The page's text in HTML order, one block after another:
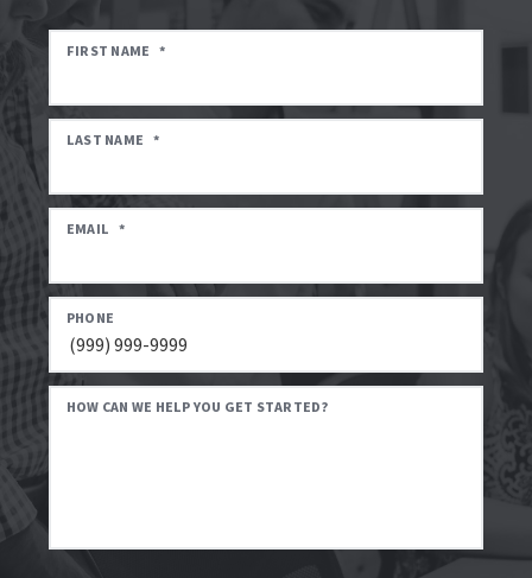
FIRST NAME *
LAST NAME *
EMAIL *
PHONE
HOW CAN WE HELP YOU GET STARTED?